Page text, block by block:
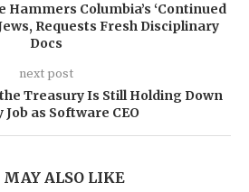
Hammers Columbia’s ‘Continued
Requests Fresh Disciplinary
Docs
next post
Treasury Is Still Holding Down
Job as Software CEO
MAY ALSO LIKE